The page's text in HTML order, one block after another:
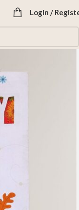
Login /